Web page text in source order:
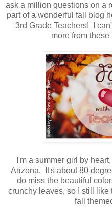
ask a million questions on a
part of a wonderful fall blog
3rd Grade Teachers! I
more from
I'm a summer girl by
Arizona. It's about 80
do miss the beautiful
crunchy leaves, so I still like
fall